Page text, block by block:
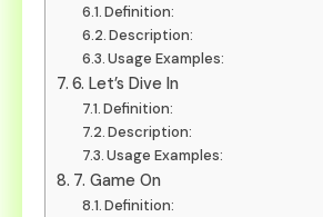
Definition:
Description:
Usage Examples:
6. Let’s Dive In
Definition:
Description:
Usage Examples:
7. Game On
Definition: